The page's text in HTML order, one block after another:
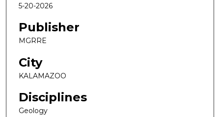
5-20-2026
Publisher
MGRRE
City
KALAMAZOO
Disciplines
Geology